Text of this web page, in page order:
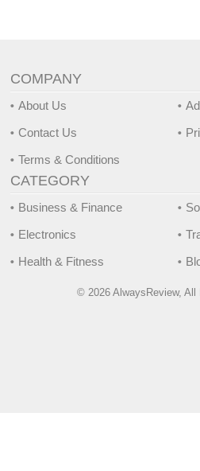
COMPANY
About Us
Contact Us
Terms & Conditions
CATEGORY
Business & Finance
Electronics
Health & Fitness
© 2026 AlwaysReview, All